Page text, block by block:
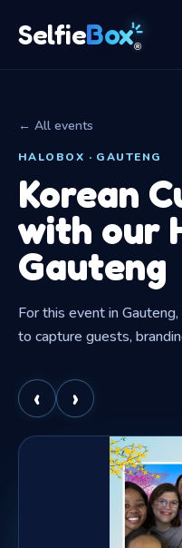
SelfieBox®
← All events
HALOBOX · GAUTENG
Korean
with our
Gauteng
For this event in
to capture guests,
‹ ›